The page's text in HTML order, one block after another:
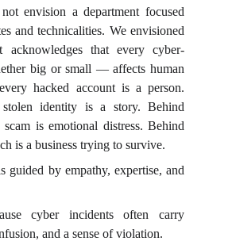
envision a department focused
and technicalities. We envisioned
acknowledges that every cyber-
big or small — affects human
hacked account is a person.
identity is a story. Behind
is emotional distress. Behind
is a business trying to survive.
guided by empathy, expertise, and
cyber incidents often carry
and a sense of violation.